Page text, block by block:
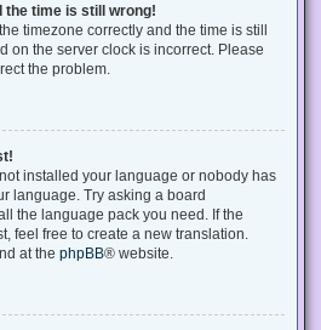
the time is still wrong!
timezone correctly and the time is still
on the server clock is incorrect. Please
the problem.
installed your language or nobody has
language. Try asking a board
the language pack you need. If the
feel free to create a new translation.
at the phpBB® website.